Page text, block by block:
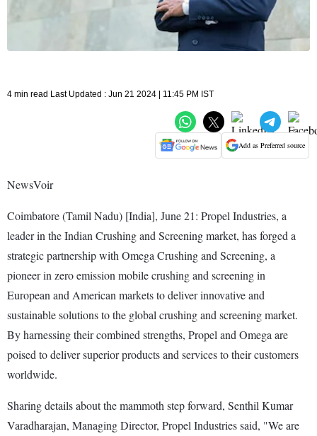
4 min read Last Updated : Jun 21 2024 | 11:45 PM IST
Add as Preferred source
NewsVoir
Coimbatore (Tamil Nadu) [India], June 21: Propel Industries, a
leader in the Indian Crushing and Screening market, has forged a
strategic partnership with Omega Crushing and Screening, a
pioneer in zero emission mobile crushing and screening in
European and American markets to deliver innovative and
sustainable solutions to the global crushing and screening market.
By harnessing their combined strengths, Propel and Omega are
poised to deliver superior products and services to their customers
worldwide.
Sharing details about the mammoth step forward, Senthil Kumar
Varadharajan, Managing Director, Propel Industries said, "We are